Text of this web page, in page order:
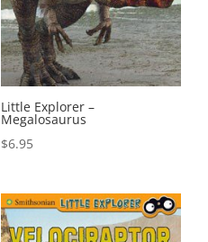
Little Explorer –
Megalosaurus
$6.95